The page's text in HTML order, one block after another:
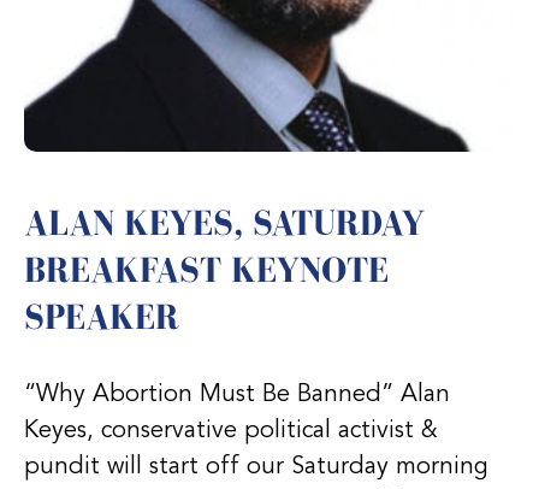
ALAN KEYES, SATURDAY
BREAKFAST KEYNOTE
SPEAKER
“Why Abortion Must Be Banned” Alan
Keyes, conservative political activist &
pundit will start off our Saturday morning